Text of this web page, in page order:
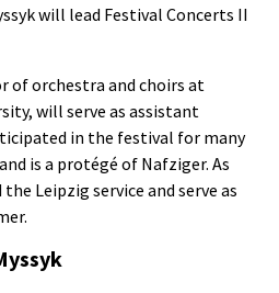
will lead Festival Concerts II
of orchestra and choirs at
will serve as assistant
in the festival for many
is a protégé of Nafziger. As
Leipzig service and serve as